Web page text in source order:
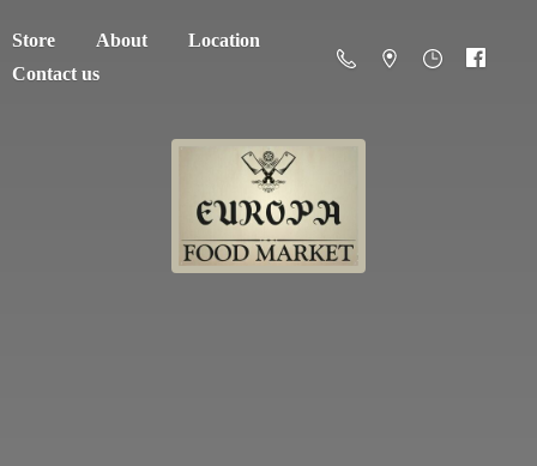
Store About
Location
Contact us